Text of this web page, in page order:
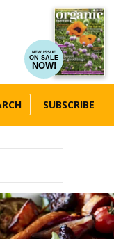
NEW ISSUE
ON SALE
NOW!
SUBSCRIBE